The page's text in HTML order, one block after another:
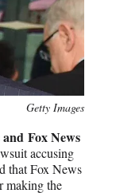
Getty Images
Fox News
accusing
that Fox News
making the